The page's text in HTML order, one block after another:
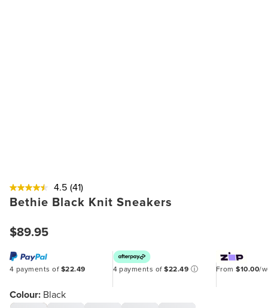
4.5 (41)
Bethie Black Knit Sneakers
$89.95
4 payments of $22.49 4 payments of$22.49 ⓘ From$10.00/
Colour: Black